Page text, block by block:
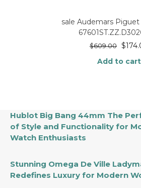
sale Audemars Piguet
$609.00 $
Add to cart
Hublot Big Bang 44mm The
of Style and Functionality for
Watch Enthusiasts
Stunning Omega De Ville
Redefines Luxury for Modern